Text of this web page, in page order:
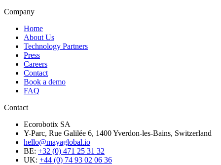
Company
Home
About Us
Technology Partners
Press
Careers
Contact
Book a demo
FAQ
Contact
Ecorobotix SA
Y-Parc, Rue Galilée 6, 1400 Yverdon-les-Bains, Switzerland
hello@mayaglobal.io
BE: +32 (0) 471 25 31 32
UK: +44 (0) 74 93 02 06 36